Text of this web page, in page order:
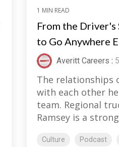
1 MIN READ
From the Driver's
to Go Anywhere
Averitt Careers :
The relationships
with each other
team. Regional
Ramsey is a
Culture Podcast